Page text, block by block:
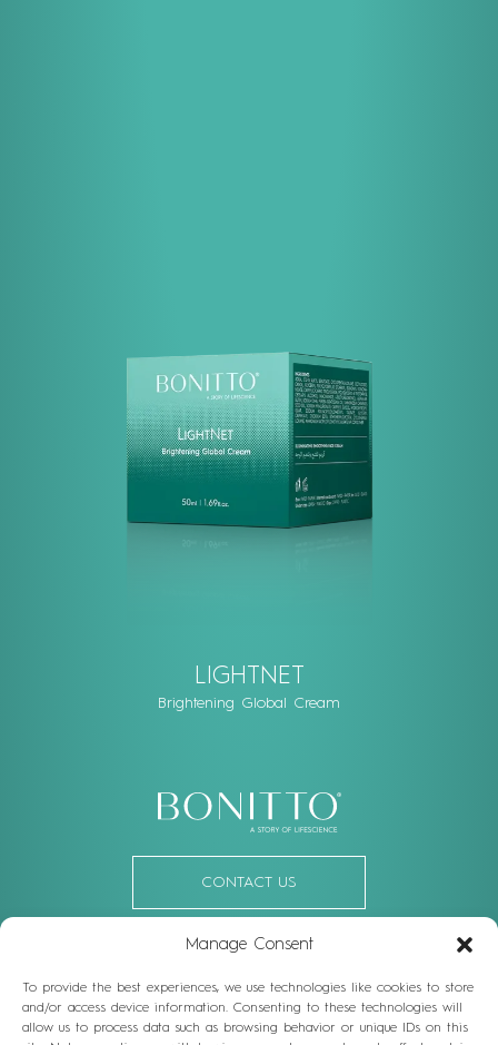
Manage Consent
To provide the best experiences, we use technologies like cookies to store
and/or access device information. Consenting to these technologies will
allow us to process data such as browsing behavior or unique IDs on this
LIGHTNET
Brightening Global Cream
CONTACT US
OR FOLLOW US
Facebook Linkedin Instagram Youtube